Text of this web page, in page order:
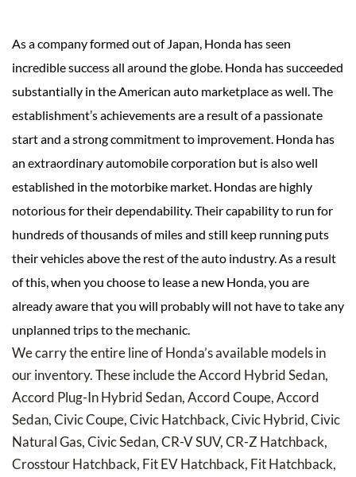
As a company formed out of Japan, Honda has seen
incredible success all around the globe. Honda has succeeded
substantially in the American auto marketplace as well. The
establishment’s achievements are a result of a passionate
start and a strong commitment to improvement. Honda has
an extraordinary automobile corporation but is also well
established in the motorbike market. Hondas are highly
notorious for their dependability. Their capability to run for
hundreds of thousands of miles and still keep running puts
their vehicles above the rest of the auto industry. As a result
of this, when you choose to lease a new Honda, you are
already aware that you will probably will not have to take any
unplanned trips to the mechanic.
We carry the entire line of Honda’s available models in
our inventory. These include the Accord Hybrid Sedan,
Accord Plug-In Hybrid Sedan, Accord Coupe, Accord
Sedan, Civic Coupe, Civic Hatchback, Civic Hybrid, Civic
Natural Gas, Civic Sedan, CR-V SUV, CR-Z Hatchback,
Crosstour Hatchback, Fit EV Hatchback, Fit Hatchback,